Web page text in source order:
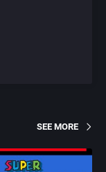
SEE MORE